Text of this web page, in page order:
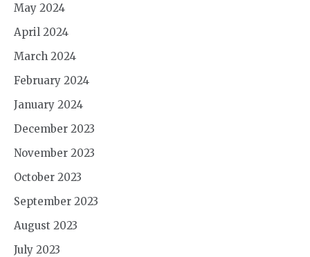
May 2024
April 2024
March 2024
February 2024
January 2024
December 2023
November 2023
October 2023
September 2023
August 2023
July 2023